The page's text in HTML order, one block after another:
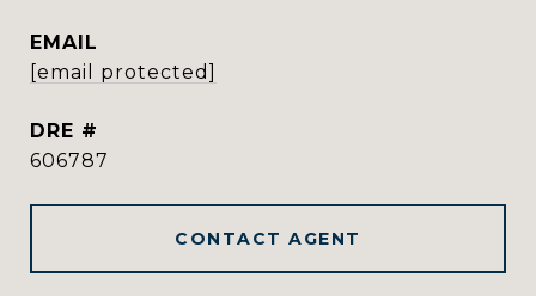
EMAIL
[email protected]
DRE #
606787
CONTACT AGENT